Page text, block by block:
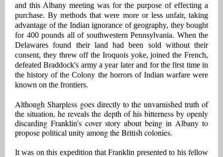
and this Albany meeting was for the purpose of effecting a
purchase. By methods that were more or less unfair, taking
advantage of the Indian ignorance of geography, they bought
for 400 pounds all of southwestern Pennsylvania. When the
Delawares found their land had been sold without their
consent, they threw off the Iroquois yoke, joined the French,
defeated Braddock's army a year later and for the first time in
the history of the Colony the horrors of Indian warfare were
known on the frontiers.
Although Sharpless goes directly to the unvarnished truth of
the situation, he reveals the depth of his bitterness by openly
discarding Franklin's cover story about being in Albany to
propose political unity among the British colonies.
It was on this expedition that Franklin presented to his fellow